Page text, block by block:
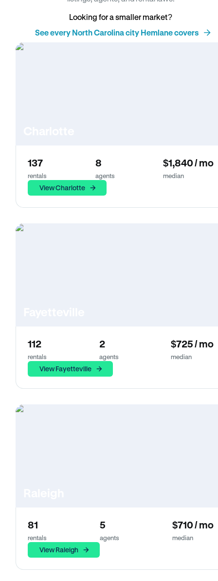
Looking for a smaller market?
See every North Carolina city Hemlane covers
137
rentals
8
agents
$1,840 / mo
median
View Charlotte
112
rentals
2
agents
$725 / mo
median
View Fayetteville
81
rentals
5
agents
$710 / mo
median
View Raleigh